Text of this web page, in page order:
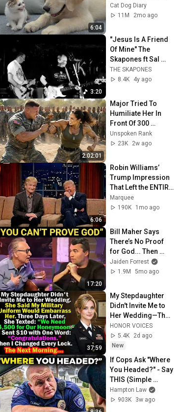
6:04
Kitten in Just 3
Meetings!
Cat Dog Diary
11M
2mo ago
3:20
"Jesus Is A Friend
Of Mine" The
Skapones ft Sal
Polichetti
(Sonseed) Live in
THE SKAPONES
8.4K
4y ago
2:02:01
Major Tried To
Humiliate Her In
Front Of 300
Soldiers — Then
She Shocked
Unspoken Rank
23K
2w ago
6:06
Robin Williams’
Trump Impression
That Left the ENTIRE
AUDIENCE
Stunned...
Marquee
190K
1mo ago
17:20
Bill Maher Says
There’s No Proof
for God... Then
THIS Happens
Jaiden Forrest
1.9M
5mo ago
37:59
My Stepdaughter
Didn't Invite Me to
Her Wedding—Then
Asked Me to Pay for
Her Honeymoon…
HONOR VOICES
5.4K
2d ago
New
If Cops Ask "Where
You Headed?" - Say
THIS (Simple
Phrase)
Hampton Law
903K
3w ago